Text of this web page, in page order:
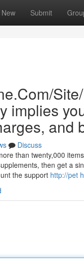
New Submit
implies
and
Discuss
than twenty,000
then get a
the support http://pet